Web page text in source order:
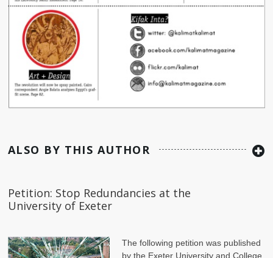
ALSO BY THIS AUTHOR
Petition: Stop Redundancies at the
University of Exeter
The following petition was published
by the Exeter University and College